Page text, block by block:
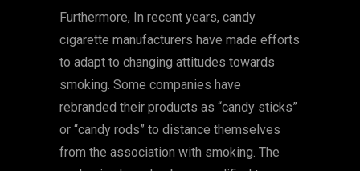
Furthermore, In recent years, candy
cigarette manufacturers have made efforts
to adapt to changing attitudes towards
smoking. Some companies have
rebranded their products as “candy sticks”
or “candy rods” to distance themselves
from the association with smoking. The